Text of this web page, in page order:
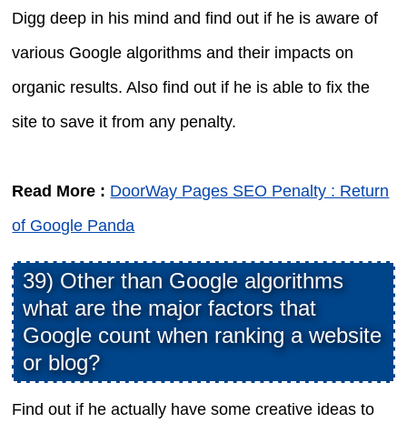
Digg deep in his mind and find out if he is aware of
various Google algorithms and their impacts on
organic results. Also find out if he is able to fix the
site to save it from any penalty.
Read More : DoorWay Pages SEO Penalty : Return
of Google Panda
39) Other than Google algorithms
what are the major factors that
Google count when ranking a website
or blog?
Find out if he actually have some creative ideas to